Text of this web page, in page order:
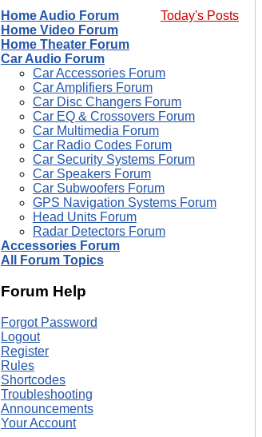
Today's Posts
Home Audio Forum
Home Video Forum
Home Theater Forum
Car Audio Forum
Car Accessories Forum
Car Amplifiers Forum
Car Disc Changers Forum
Car EQ & Crossovers Forum
Car Multimedia Forum
Car Radio Codes Forum
Car Security Systems Forum
Car Speakers Forum
Car Subwoofers Forum
GPS Navigation Systems Forum
Head Units Forum
Radar Detectors Forum
Accessories Forum
All Forum Topics
Forum Help
Forgot Password
Logout
Register
Rules
Shortcodes
Troubleshooting
Announcements
Your Account